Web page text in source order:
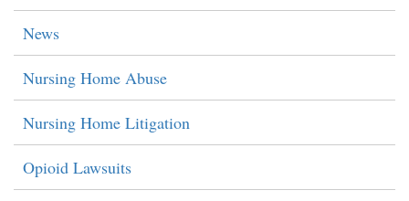
News
Nursing Home Abuse
Nursing Home Litigation
Opioid Lawsuits